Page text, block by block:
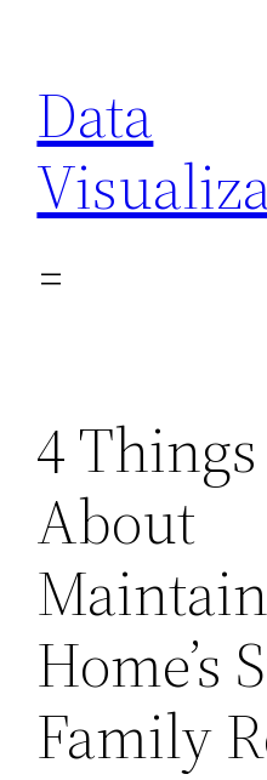
content
Data
4
About
Home’s
Family